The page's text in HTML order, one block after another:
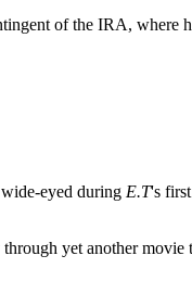
of the IRA, where
eyed during E.T's
yet another